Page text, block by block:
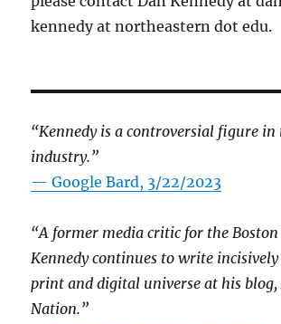
kennedy at northeastern dot edu.
“Kennedy is a controversial figure in
industry.”
— Google Bard, 3/22/2023
“A former media critic for the Boston
Kennedy continues to write
print and digital universe at his blog,
Nation.”